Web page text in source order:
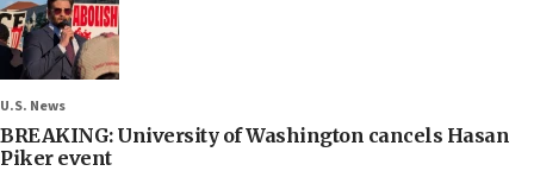
U.S. News
BREAKING: University of Washington cancels Hasan
Piker event